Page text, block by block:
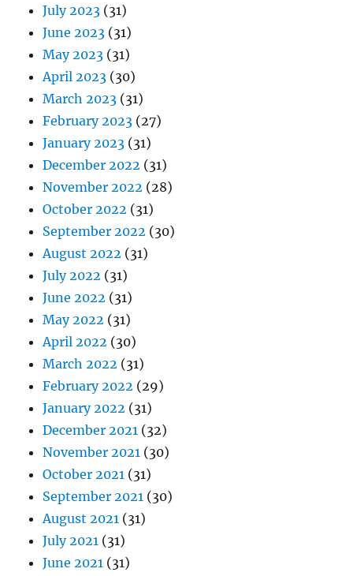
July 2023 (31)
June 2023 (31)
May 2023 (31)
April 2023 (30)
March 2023 (31)
February 2023 (27)
January 2023 (31)
December 2022 (31)
November 2022 (28)
October 2022 (31)
September 2022 (30)
August 2022 (31)
July 2022 (31)
June 2022 (31)
May 2022 (31)
April 2022 (30)
March 2022 (31)
February 2022 (29)
January 2022 (31)
December 2021 (32)
November 2021 (30)
October 2021 (31)
September 2021 (30)
August 2021 (31)
July 2021 (31)
June 2021 (31)